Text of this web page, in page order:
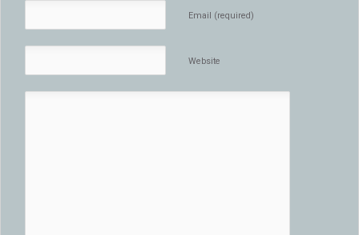
Email (required)
Website